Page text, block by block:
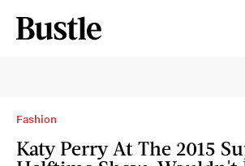
Fashion
Katy Perry At The 2015